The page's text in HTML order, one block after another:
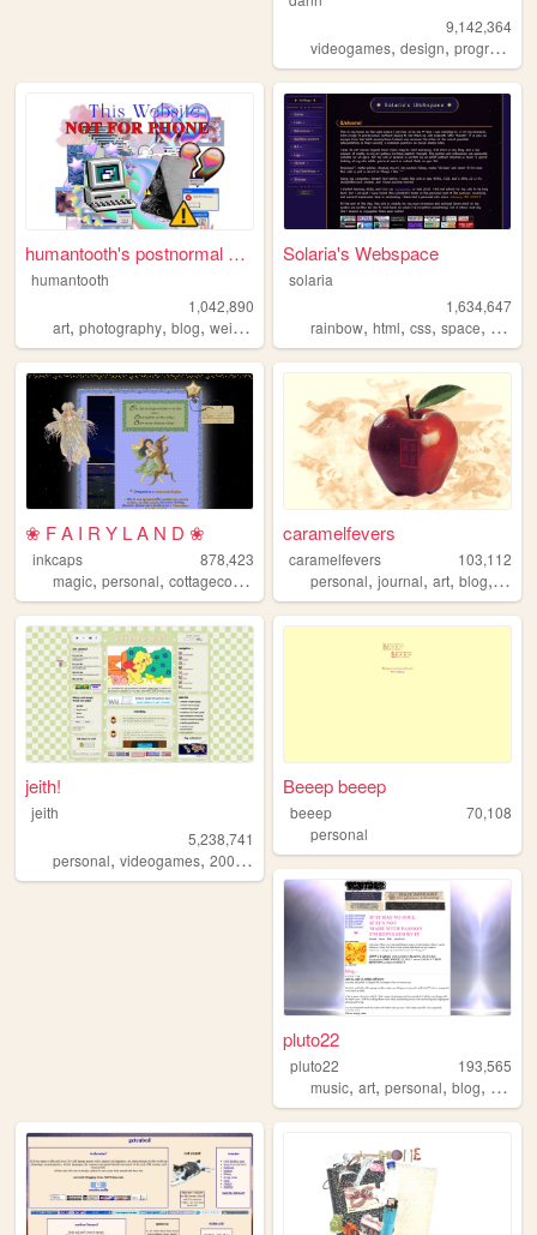
9,142,364
videogames,design,programming
humantooth's postnormal cybe...
humantooth
1,042,890
art, photography, blog, weird , philosophy
Solaria's Webspace
solaria
1,634,647
rainbow,html,css,space,
❀ F A I R Y L A N D ❀
inkcaps
878,423
magic, personal, cottagecore , lolita
caramelfevers
caramelfevers
103,112
personal,journal,art,blog,
jeith!
jeith
5,238,741
personal, videogames, 2000s , art,cute
Beeep beeep
beeep
70,108
personal
pluto22
pluto22
193,565
music,art,personal,blog, zines